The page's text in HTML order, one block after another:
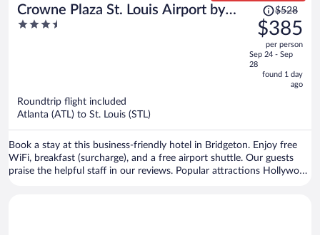
Crowne Plaza St. Louis Airport by
IHG
3.5
Price
was
$528,
price
is
now
$528
$385
per person
Sep 24 - Sep
28
found 1 day
ago
Roundtrip flight included
Atlanta (ATL) to St. Louis (STL)
Book a stay at this business-friendly hotel in Bridgeton. Enjoy free
WiFi, breakfast (surcharge), and a free airport shuttle. Our guests
praise the helpful staff in our reviews. Popular attractions Hollywood